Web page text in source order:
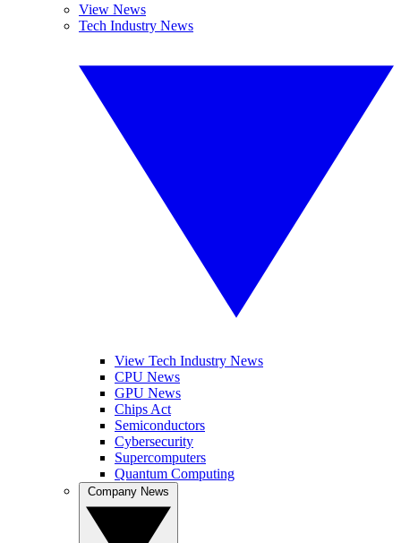
View News
Tech Industry News
View Tech Industry News
CPU News
GPU News
Chips Act
Semiconductors
Cybersecurity
Supercomputers
Quantum Computing